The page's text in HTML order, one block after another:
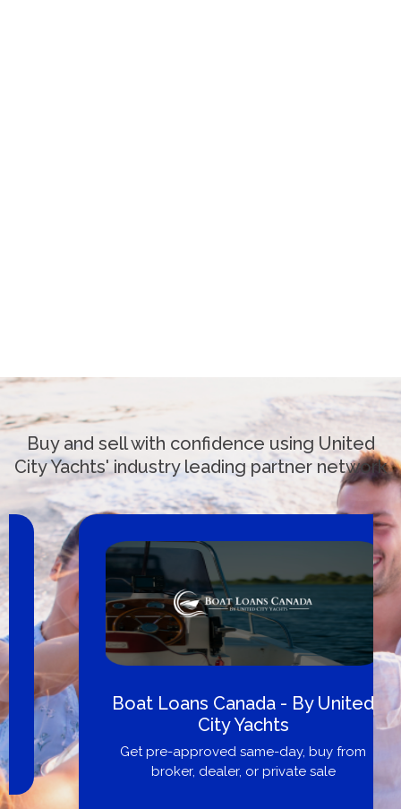
Buy and sell with confidence using United
City Yachts' industry leading partner network
Boat Loans Canada - By United
City Yachts
Get pre-approved same-day, buy from
broker, dealer, or private sale